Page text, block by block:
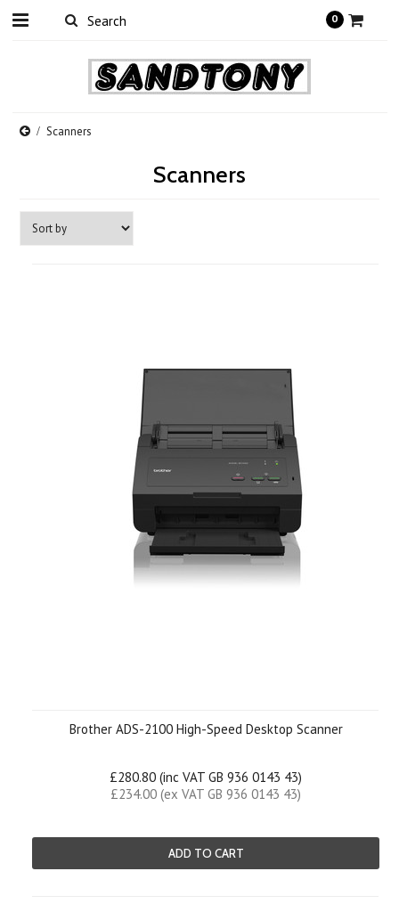
0
Scanners
Scanners
Brother ADS-2100 High-Speed Desktop Scanner
£280.80 (inc VAT GB 936 0143 43)
£234.00 (ex VAT GB 936 0143 43)
ADD TO CART